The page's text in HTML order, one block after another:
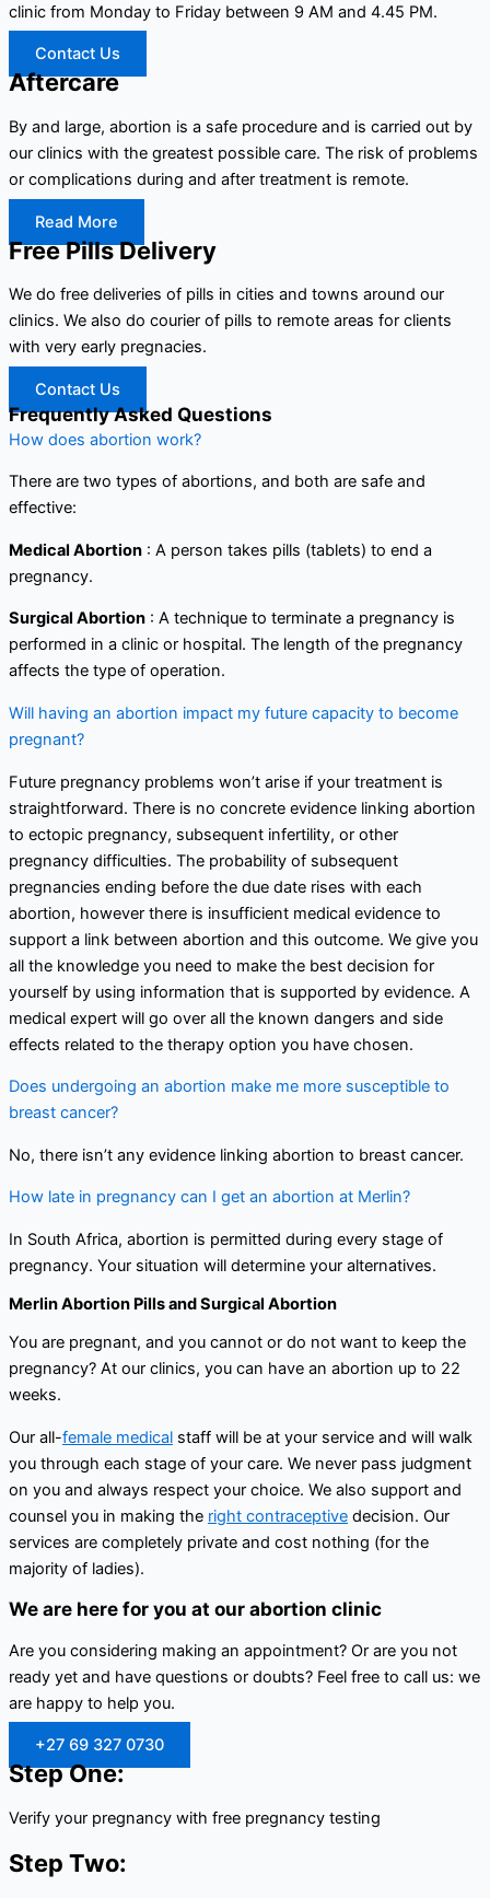
clinic from Monday to Friday between 9 AM and 4.45 PM.
Contact Us
Aftercare
By and large, abortion is a safe procedure and is carried out by
our clinics with the greatest possible care. The risk of problems
or complications during and after treatment is remote.
Read More
Free Pills Delivery
We do free deliveries of pills in cities and towns around our
clinics. We also do courier of pills to remote areas for clients
with very early pregnacies.
Contact Us
Frequently Asked Questions
How does abortion work?
There are two types of abortions, and both are safe and
effective:
Medical Abortion : A person takes pills (tablets) to end a
pregnancy.
Surgical Abortion : A technique to terminate a pregnancy is
performed in a clinic or hospital. The length of the pregnancy
affects the type of operation.
Will having an abortion impact my future capacity to become
pregnant?
Future pregnancy problems won’t arise if your treatment is
straightforward. There is no concrete evidence linking abortion
to ectopic pregnancy, subsequent infertility, or other
pregnancy difficulties. The probability of subsequent
pregnancies ending before the due date rises with each
abortion, however there is insufficient medical evidence to
support a link between abortion and this outcome. We give you
all the knowledge you need to make the best decision for
yourself by using information that is supported by evidence. A
medical expert will go over all the known dangers and side
effects related to the therapy option you have chosen.
Does undergoing an abortion make me more susceptible to
breast cancer?
No, there isn’t any evidence linking abortion to breast cancer.
How late in pregnancy can I get an abortion at Merlin?
In South Africa, abortion is permitted during every stage of
pregnancy. Your situation will determine your alternatives.
Merlin Abortion Pills and Surgical Abortion
You are pregnant, and you cannot or do not want to keep the
pregnancy? At our clinics, you can have an abortion up to 22
weeks.
Our all-female medical staff will be at your service and will walk
you through each stage of your care. We never pass judgment
on you and always respect your choice. We also support and
counsel you in making the right contraceptive decision. Our
services are completely private and cost nothing (for the
majority of ladies).
We are here for you at our abortion clinic
Are you considering making an appointment? Or are you not
ready yet and have questions or doubts? Feel free to call us: we
are happy to help you.
+27 69 327 0730
Step One:
Verify your pregnancy with free pregnancy testing
Step Two: